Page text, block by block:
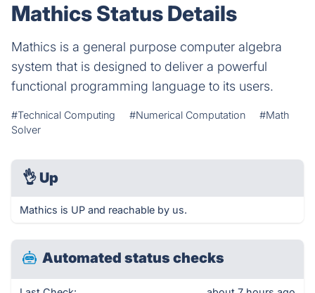
Mathics Status Details
Mathics is a general purpose computer algebra
system that is designed to deliver a powerful
functional programming language to its users.
#Technical Computing #Numerical Computation
#Math
Solver
👌 Up
Mathics is UP and reachable by us.
Automated status checks